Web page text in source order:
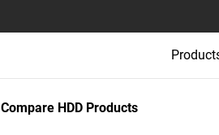
Compare HDD Products